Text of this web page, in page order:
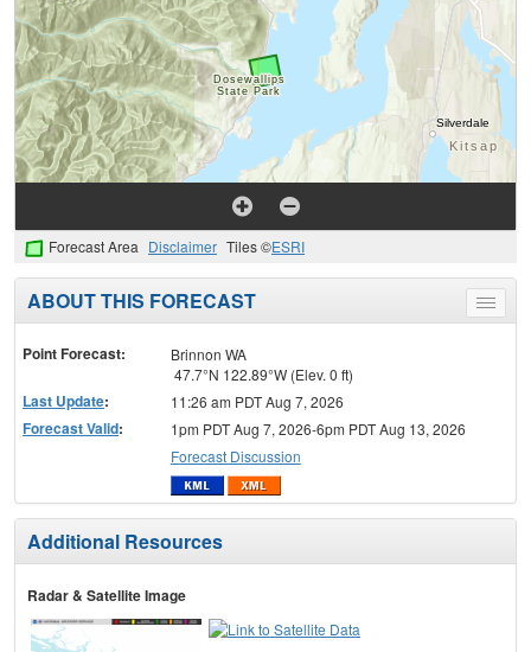
Forecast Area Disclaimer Tiles ©ESRI
Toggle
menu
ABOUT THIS FORECAST
Point Forecast:
Brinnon WA
47.7°N 122.89°W (Elev. 0 ft)
Last Update: 11:26 am PDT Aug 7, 2026
Forecast Valid:
1pm PDT Aug 7, 2026-6pm PDT Aug 13, 2026
Forecast Discussion
Additional Resources
Radar & Satellite Image